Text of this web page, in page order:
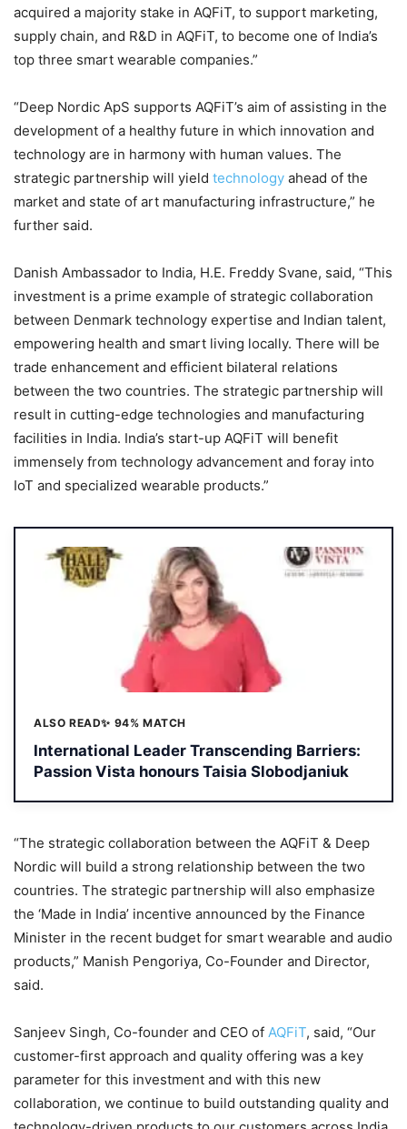
acquired a majority stake in AQFiT, to support marketing,
supply chain, and R&D in AQFiT, to become one of India’s
top three smart wearable companies.”
“Deep Nordic ApS supports AQFiT’s aim of assisting in the
development of a healthy future in which innovation and
technology are in harmony with human values. The
strategic partnership will yield technology ahead of the
market and state of art manufacturing infrastructure,” he
further said.
Danish Ambassador to India, H.E. Freddy Svane, said, “This
investment is a prime example of strategic collaboration
between Denmark technology expertise and Indian talent,
empowering health and smart living locally. There will be
trade enhancement and efficient bilateral relations
between the two countries. The strategic partnership will
result in cutting-edge technologies and manufacturing
facilities in India. India’s start-up AQFiT will benefit
immensely from technology advancement and foray into
IoT and specialized wearable products.”
ALSO READ✨ 94% MATCH
International Leader Transcending Barriers:
Passion Vista honours Taisia Slobodjaniuk
“The strategic collaboration between the AQFiT & Deep
Nordic will build a strong relationship between the two
countries. The strategic partnership will also emphasize
the ‘Made in India’ incentive announced by the Finance
Minister in the recent budget for smart wearable and audio
products,” Manish Pengoriya, Co-Founder and Director,
said.
Sanjeev Singh, Co-founder and CEO of AQFiT, said, “Our
customer-first approach and quality offering was a key
parameter for this investment and with this new
collaboration, we continue to build outstanding quality and